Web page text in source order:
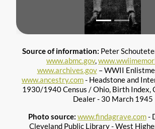
Source of information: Peter
www.abmc.gov,
www.archives.gov– WWII
www.ancestry.com- Headstone and
1930/1940 Census / Ohio, Birth Index,
Dealer - 30 March 1945
Photo source: www.findagrave.com-
Cleveland Public Library - West